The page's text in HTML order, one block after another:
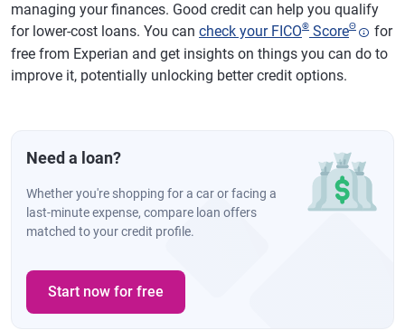
managing your finances. Good credit can help you qualify
for lower-cost loans. You can check your FICO® ScoreΘ
for
free from Experian and get insights on things you can do to
improve it, potentially unlocking better credit options.
Need a loan?
Whether you're shopping for a car or facing a
last-minute expense, compare loan offers
matched to your credit profile.
Start now for free